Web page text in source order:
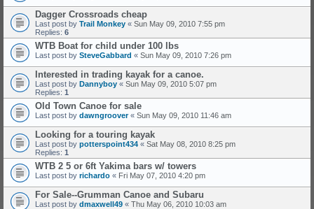
Dagger Crossroads cheap
Last post by Trail Monkey « Sun May 09, 2010 7:55 pm
Replies: 6
WTB Boat for child under 100 lbs
Last post by SteveGabbard « Sun May 09, 2010 7:26 pm
Interested in trading kayak for a canoe.
Last post by Dannyboy « Sun May 09, 2010 5:07 pm
Replies: 1
Old Town Canoe for sale
Last post by dawngroover« Sun May 09, 2010 11:46 am
Looking for a touring kayak
Last post by potterspoint434 « Sat May 08, 2010 8:25 pm
Replies: 1
WTB 2 5 or 6ft Yakima bars w/ towers
Last post by richardo « Fri May 07, 2010 4:20 pm
For Sale--Grumman Canoe and Subaru
Last post by dmaxwell49 « Thu May 06, 2010 10:03 am